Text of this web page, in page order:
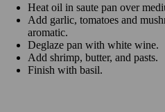
Heat oil in saute pan over
Add garlic, tomatoes and
aromatic.
Deglaze pan with white wine.
Add shrimp, butter, and pasts.
Finish with basil.